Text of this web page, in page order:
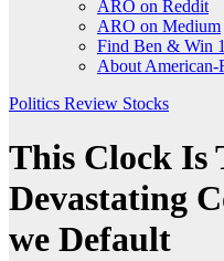
ARO on Reddit
ARO on Medium
Find Ben & Win
About American-
Politics Review Stocks
This Clock Is
Devastating
we Default